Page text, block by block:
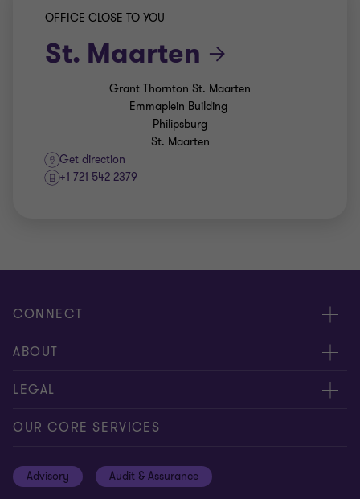
OFFICE CLOSE TO YOU
St. Maarten
Grant Thornton St. Maarten
Emmaplein Building
Philipsburg
St. Maarten
Get direction
+1 721 542 2379
CONNECT
Contact us
Meet our people
ABOUT
About us
Our Commitments
Locations
LEGAL
General Terms & Conditions
Disclaimer
OUR CORE SERVICES
Advisory Audit & Assurance